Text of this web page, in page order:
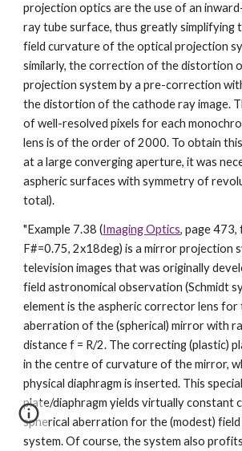
projection optics are the use of an
ray tube surface, thus greatly simplifying
field curvature of the optical projection
similarly, the correction of the distortion
projection system by a pre-correction
the distortion of the cathode ray image.
of well-resolved pixels for each
lens is of the order of 2000. To obtain
at a large converging aperture, it was
aspheric surfaces with symmetry of
total).
"Example 7.38 (Imaging Optics, page 473,
F#=0.75, 2x18deg) is a mirror projection
television images that was originally
field astronomical observation (Schmidt
element is the aspheric corrector lens for
aberration of the (spherical) mirror with
distance f = R/2. The correcting (plastic)
in the centre of curvature of the mirror,
physical diaphragm is inserted. This
plate/diaphragm yields virtually constant
spherical aberration for the (modest) field
system. Of course, the system also